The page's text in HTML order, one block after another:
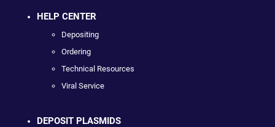
HELP CENTER
Depositing
Ordering
Technical Resources
Viral Service
DEPOSIT PLASMIDS